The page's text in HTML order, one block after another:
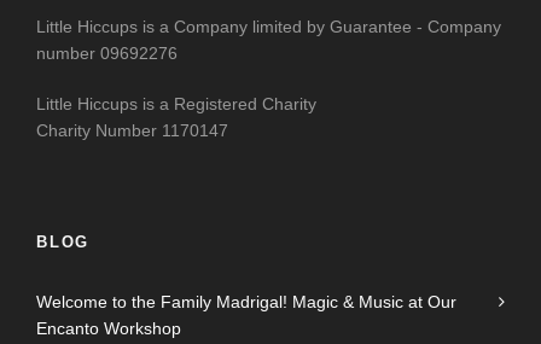
Little Hiccups is a Company limited by Guarantee - Company
number 09692276
Little Hiccups is a Registered Charity
Charity Number 1170147
BLOG
Welcome to the Family Madrigal! Magic & Music at Our
Encanto Workshop